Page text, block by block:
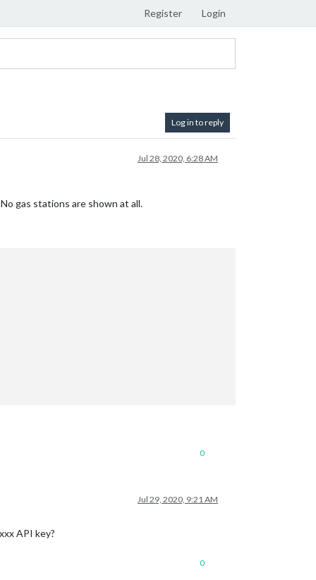
Register Login
Log in to reply
Jul 28, 2020, 6:28 AM
gas stations are shown at all.
0
Jul 29, 2020, 9:21 AM
API key?
0